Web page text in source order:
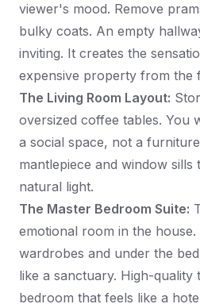
viewer's mood. Remove
bulky coats. An empty
inviting. It creates the
expensive property from the
The Living Room Layout:
oversized coffee tables. You
a social space, not a
mantlepiece and window sills
natural light.
The Master Bedroom Suite:
emotional room in the
wardrobes and under the
like a sanctuary. High-
bedroom that feels like a